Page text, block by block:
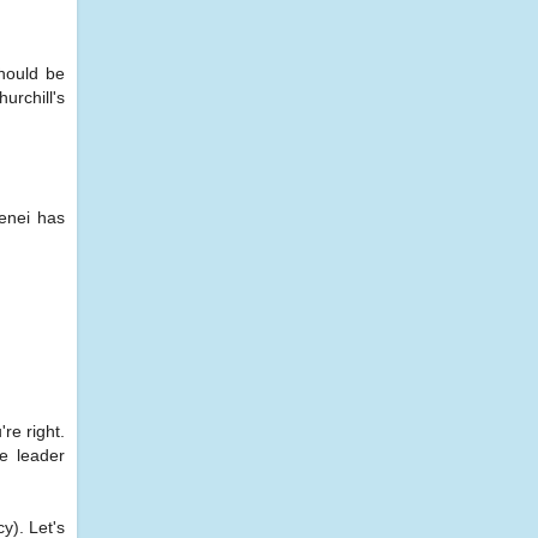
be
has
right.
leader
Let's